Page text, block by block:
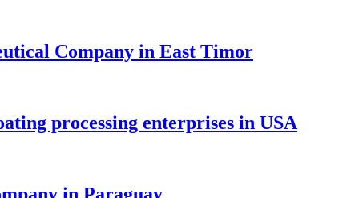
Company in East Timor
processing enterprises in USA